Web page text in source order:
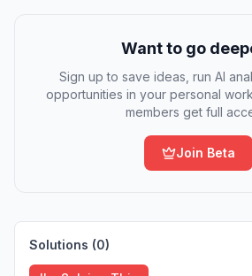
Want to go
Sign up to save ideas, run AI
opportunities in your personal
members get full
Join Beta
Solutions (0)